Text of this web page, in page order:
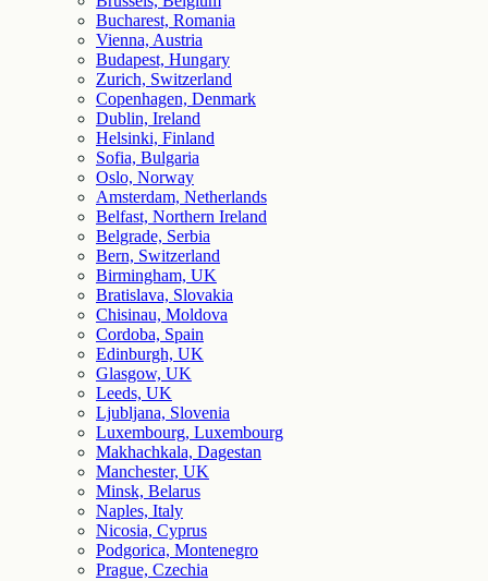
Bucharest, Romania
Vienna, Austria
Budapest, Hungary
Zurich, Switzerland
Copenhagen, Denmark
Dublin, Ireland
Helsinki, Finland
Sofia, Bulgaria
Oslo, Norway
Amsterdam, Netherlands
Belfast, Northern Ireland
Belgrade, Serbia
Bern, Switzerland
Birmingham, UK
Bratislava, Slovakia
Chisinau, Moldova
Cordoba, Spain
Edinburgh, UK
Glasgow, UK
Leeds, UK
Ljubljana, Slovenia
Luxembourg, Luxembourg
Makhachkala, Dagestan
Manchester, UK
Minsk, Belarus
Naples, Italy
Nicosia, Cyprus
Podgorica, Montenegro
Prague, Czechia